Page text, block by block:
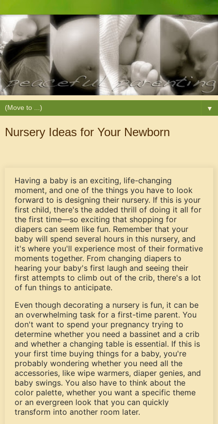
▼
Nursery Ideas for Your Newborn
Having a baby is an exciting, life-changing
moment, and one of the things you have to look
forward to is designing their nursery. If this is your
first child, there's the added thrill of doing it all for
the first time—so exciting that shopping for
diapers can seem like fun. Remember that your
baby will spend several hours in this nursery, and
it's where you'll experience most of their formative
moments together. From changing diapers to
hearing your baby's first laugh and seeing their
first attempts to climb out of the crib, there's a lot
of fun things to anticipate.
Even though decorating a nursery is fun, it can be
an overwhelming task for a first-time parent. You
don't want to spend your pregnancy trying to
determine whether you need a bassinet and a crib
and whether a changing table is essential. If this is
your first time buying things for a baby, you're
probably wondering whether you need all the
accessories, like wipe warmers, diaper genies, and
baby swings. You also have to think about the
color palette, whether you want a specific theme
or an evergreen look that you can quickly
transform into another room later.